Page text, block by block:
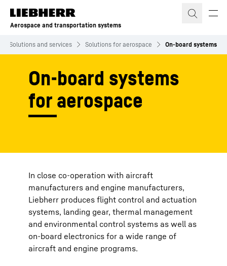
Skip to content
Aerospace and transportation systems
Solutions and services Solutions for aerospace On-board systems
On-board systems
for aerospace
In close co-operation with aircraft
manufacturers and engine manufacturers,
Liebherr produces flight control and actuation
systems, landing gear, thermal management
and environmental control systems as well as
on-board electronics for a wide range of
aircraft and engine programs.